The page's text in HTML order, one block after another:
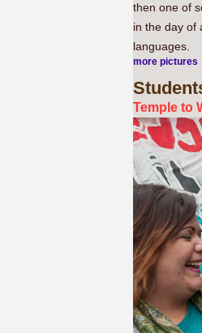
then one of
in the day of
languages.
more pictures
Temple to